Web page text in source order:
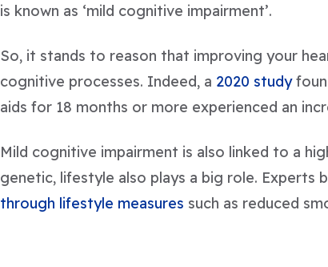
is known as ‘mild cognitive impairment’.
So, it stands to reason that improving your
cognitive processes. Indeed, a 2020 study
aids for 18 months or more experienced an
Mild cognitive impairment is also linked to a
genetic, lifestyle also plays a big role. Experts
through lifestyle measures such as reduced